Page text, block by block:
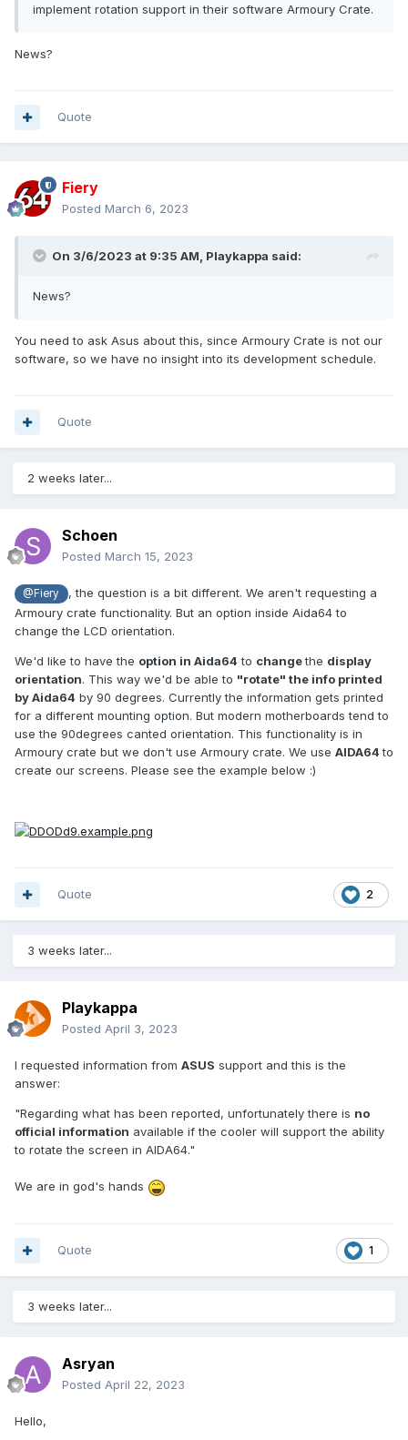
implement rotation support in their software Armoury Crate.
News?
Quote
Fiery
Posted March 6, 2023
On 3/6/2023 at 9:35 AM, Playkappa said:
News?
You need to ask Asus about this, since Armoury Crate is not our
software, so we have no insight into its development schedule.
Quote
2 weeks later...
Schoen
Posted March 15, 2023
@Fiery
, the question is a bit different. We aren't requesting a
Armoury crate functionality. But an option inside Aida64 to
change the LCD orientation.
We'd like to have the option in Aida64 to changethe display
orientation. This way we'd be able to "rotate" the info printed
by Aida64 by 90 degrees. Currently the information gets printed
for a different mounting option. But modern motherboards tend to
use the 90degrees canted orientation. This functionality is in
Armoury crate but we don't use Armoury crate. We use AIDA64to
create our screens. Please see the example below :)
2
Quote
3 weeks later...
Playkappa
Posted April 3, 2023
I requested information from ASUS support and this is the
answer:
"Regarding what has been reported, unfortunately there is no
official information available if the cooler will support the ability
to rotate the screen in AIDA64."
We are in god's hands
1
Quote
3 weeks later...
Asryan
Posted April 22, 2023
Hello,